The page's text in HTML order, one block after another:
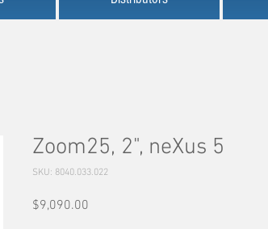
Zoom25, 2", neXus 5
SKU: 8040.033.022
$9,090.00